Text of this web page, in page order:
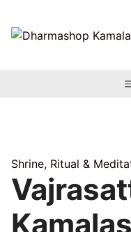
Inhalt
springen
Shrine, Ritual &